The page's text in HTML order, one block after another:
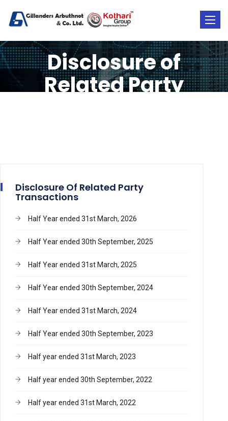
Toggle
Disclosure of
Related Party
Disclosure Of Related Party
Transactions
Half Year ended 31st March, 2026
Half Year ended 30th September, 2025
Half Year ended 31st March, 2025
Half Year ended 30th September, 2024
Half Year ended 31st March, 2024
Half Year ended 30th September, 2023
Half year ended 31st March, 2023
Half year ended 30th September, 2022
Half year ended 31st March, 2022